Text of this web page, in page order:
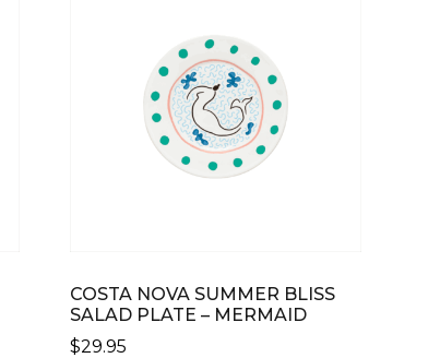
COSTA NOVA SUMMER BLISS
SALAD PLATE – MERMAID
$29.95